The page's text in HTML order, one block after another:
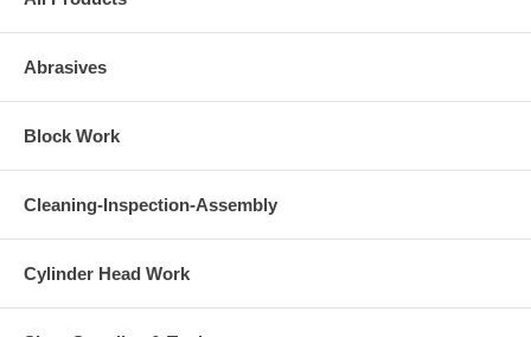
Abrasives
Block Work
Cleaning-Inspection-Assembly
Cylinder Head Work